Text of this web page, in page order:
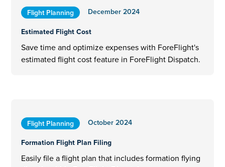
Flight Planning
December 2024
Estimated Flight Cost
Save time and optimize expenses with ForeFlight's
estimated flight cost feature in ForeFlight Dispatch.
Flight Planning
October 2024
Formation Flight Plan Filing
Easily file a flight plan that includes formation flying